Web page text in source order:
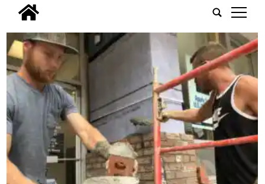
tap